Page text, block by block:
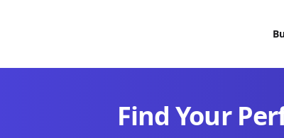
Find Your